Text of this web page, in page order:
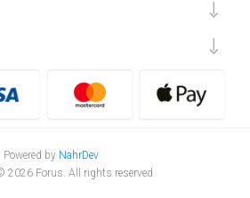
Powered by NahrDev
2026 Forus. All rights reserved.